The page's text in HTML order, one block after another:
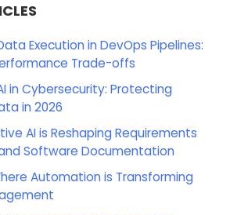
Execution in DevOps Pipelines:
Trade-offs
in Cybersecurity: Protecting
in 2026
AI is Reshaping Requirements
Software Documentation
Automation is Transforming